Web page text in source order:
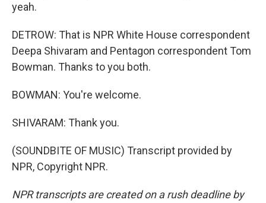
yeah.
DETROW: That is NPR White House correspondent
Deepa Shivaram and Pentagon correspondent Tom
Bowman. Thanks to you both.
BOWMAN: You're welcome.
SHIVARAM: Thank you.
(SOUNDBITE OF MUSIC) Transcript provided by
NPR, Copyright NPR.
NPR transcripts are created on a rush deadline by